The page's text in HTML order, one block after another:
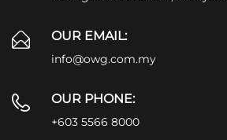
OUR EMAIL:
info@owg.com.my
OUR PHONE:
+603 5566 8000